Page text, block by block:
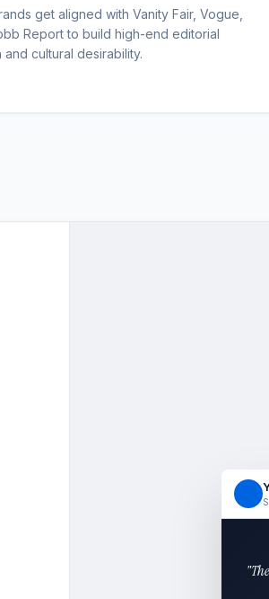
get aligned with Vanity Fair, Vogue,
Report to build high-end editorial
cultural desirability.